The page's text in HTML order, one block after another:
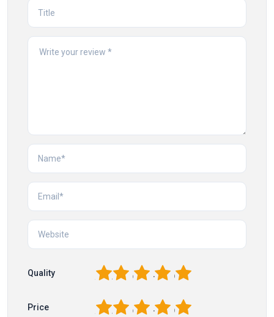
Quality 5
4
3
2
Price 5
4
3
2